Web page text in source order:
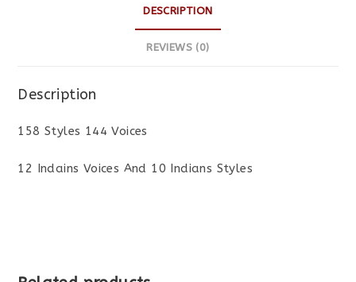
DESCRIPTION
REVIEWS (0)
Description
158 Styles 144 Voices
12 Indains Voices And 10 Indians Styles